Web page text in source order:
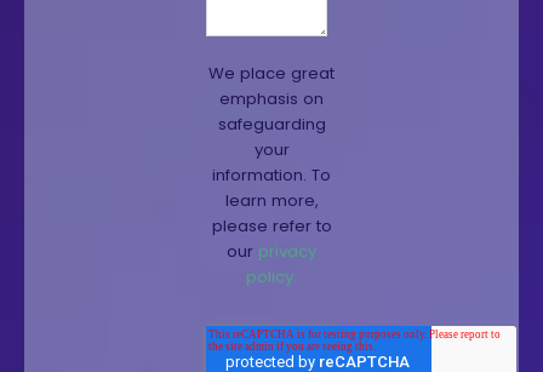
We place great
emphasis on
safeguarding
your
information. To
learn more,
please refer to
our privacy
policy.